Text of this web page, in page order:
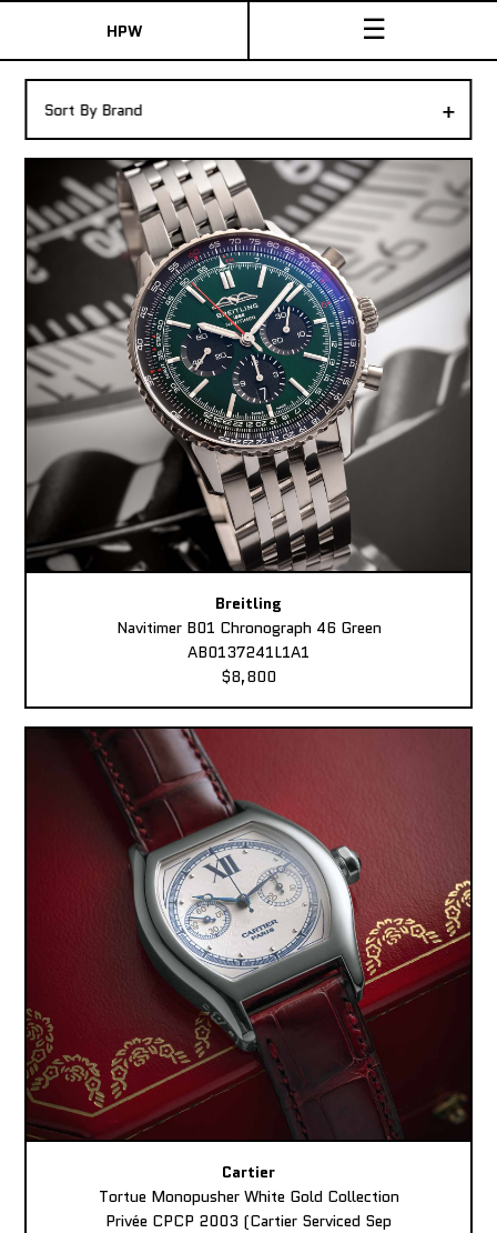
HPW ☰
Shop New & Pre-Owned Watches
Sydney Australia
+
Sort By Brand
Breitling
Navitimer B01 Chronograph 46 Green
AB0137241L1A1
$8,800
Cartier
Tortue Monopusher White Gold Collection
Privée CPCP 2003 (Cartier Serviced Sep